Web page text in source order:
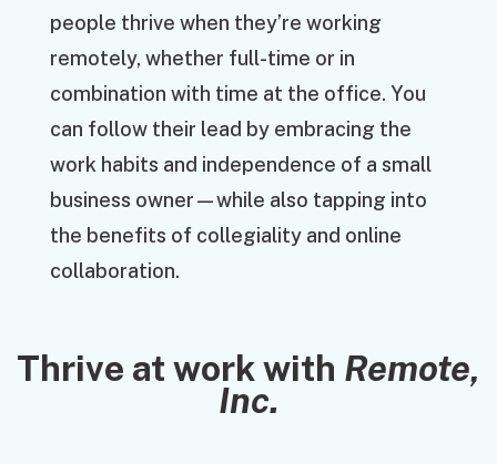
people thrive when they’re working
remotely, whether full-time or in
combination with time at the office. You
can follow their lead by embracing the
work habits and independence of a small
business owner—while also tapping into
the benefits of collegiality and online
collaboration.
Thrive at work with Remote,
Inc.